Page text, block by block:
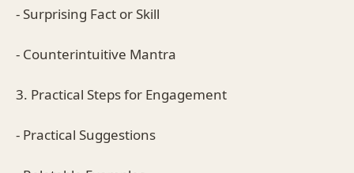
- Surprising Fact or Skill
- Counterintuitive Mantra
3. Practical Steps for Engagement
- Practical Suggestions